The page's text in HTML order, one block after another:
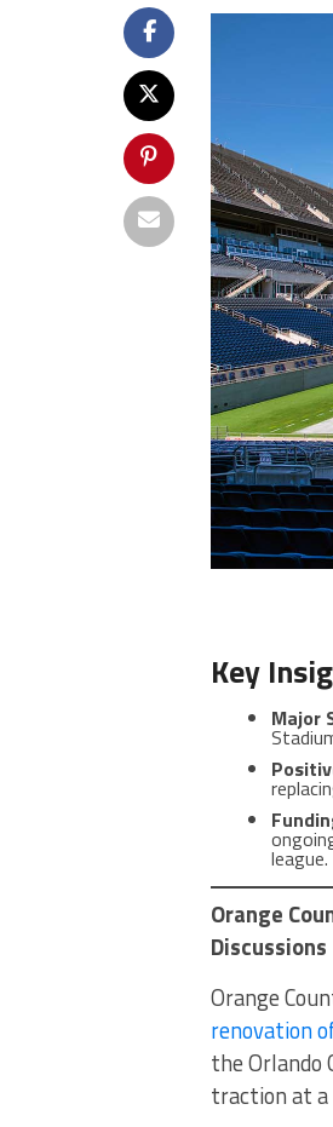
Key
Major
league.
Orange
Discussions
Orange
renovation
the Orlando
traction at